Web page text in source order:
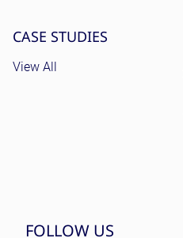
CASE STUDIES
View All
FOLLOW US